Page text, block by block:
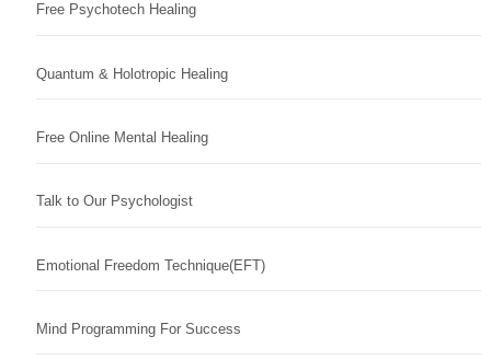
Free Psychotech Healing
Quantum & Holotropic Healing
Free Online Mental Healing
Talk to Our Psychologist
Emotional Freedom Technique(EFT)
Mind Programming For Success